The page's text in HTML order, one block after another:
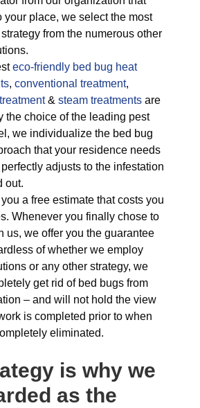
your place, we select the most
from the numerous other
eco-friendly bed bug heat
, conventional treatment,
& steam treatments are
the choice of the leading pest
we individualize the bed bug
that your residence needs
adjusts to the infestation
out.
a free estimate that costs you
Whenever you finally chose to
us, we offer you the guarantee
of whether we employ
or any other strategy, we
get rid of bed bugs from
– and will not hold the view
is completed prior to when
eliminated.
is why we
as the